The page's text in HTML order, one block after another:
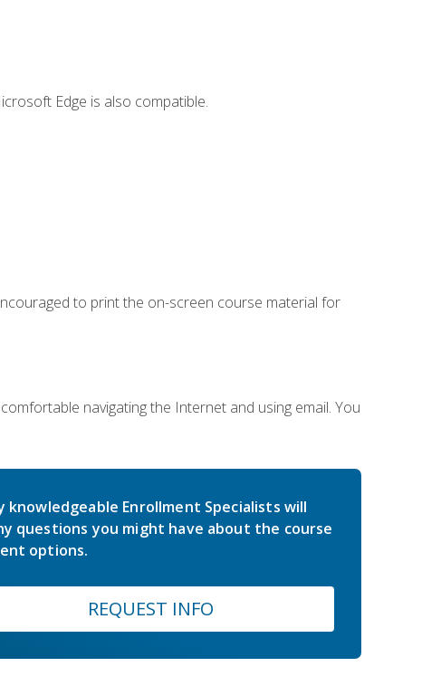
Edge is also compatible.
to print the on-screen course material for
navigating the Internet and using email. You
knowledgeable Enrollment Specialists will
questions you might have about the course
options.
REQUEST INFO